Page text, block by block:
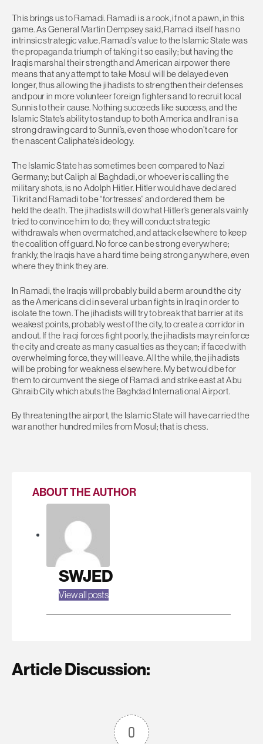
This brings us to Ramadi. Ramadi is a rook, if not a pawn, in this
game. As General Martin Dempsey said, Ramadi itself has no
intrinsic strategic value. Ramadi’s value to the Islamic State was
the propaganda triumph of taking it so easily; but having the
Iraqis marshal their strength and American airpower there
means that any attempt to take Mosul will be delayed even
longer, thus allowing the jihadists to strengthen their defenses
and pour in more volunteer foreign fighters and to recruit local
Sunnis to their cause. Nothing succeeds like success, and the
Islamic State’s ability to stand up to both America and Iran is a
strong drawing card to Sunni’s, even those who don’t care for
the nascent Caliphate’s ideology.
The Islamic State has sometimes been compared to Nazi
Germany; but Caliph al Baghdadi, or whoever is calling the
military shots, is no Adolph Hitler. Hitler would have declared
Tikrit and Ramadi to be “fortresses” and ordered them be
held the death. The jihadists will do what Hitler’s generals vainly
tried to convince him to do; they will conduct strategic
withdrawals when overmatched, and attack elsewhere to keep
the coalition off guard. No force can be strong everywhere;
frankly, the Iraqis have a hard time being strong anywhere, even
where they think they are.
In Ramadi, the Iraqis will probably build a berm around the city
as the Americans did in several urban fights in Iraq in order to
isolate the town. The jihadists will try to break that barrier at its
weakest points, probably west of the city, to create a corridor in
and out. If the Iraqi forces fight poorly, the jihadists may reinforce
the city and create as many casualties as they can; if faced with
overwhelming force, they will leave. All the while, the jihadists
will be probing for weakness elsewhere. My bet would be for
them to circumvent the siege of Ramadi and strike east at Abu
Ghraib City which abuts the Baghdad International Airport.
By threatening the airport, the Islamic State will have carried the
war another hundred miles from Mosul; that is chess.
ABOUT THE AUTHOR
SWJED
View all posts
Article Discussion:
0